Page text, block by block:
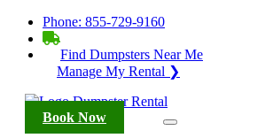
Phone: 855-729-9160
Find Dumpsters Near Me
Manage My Rental ❯
Book Now